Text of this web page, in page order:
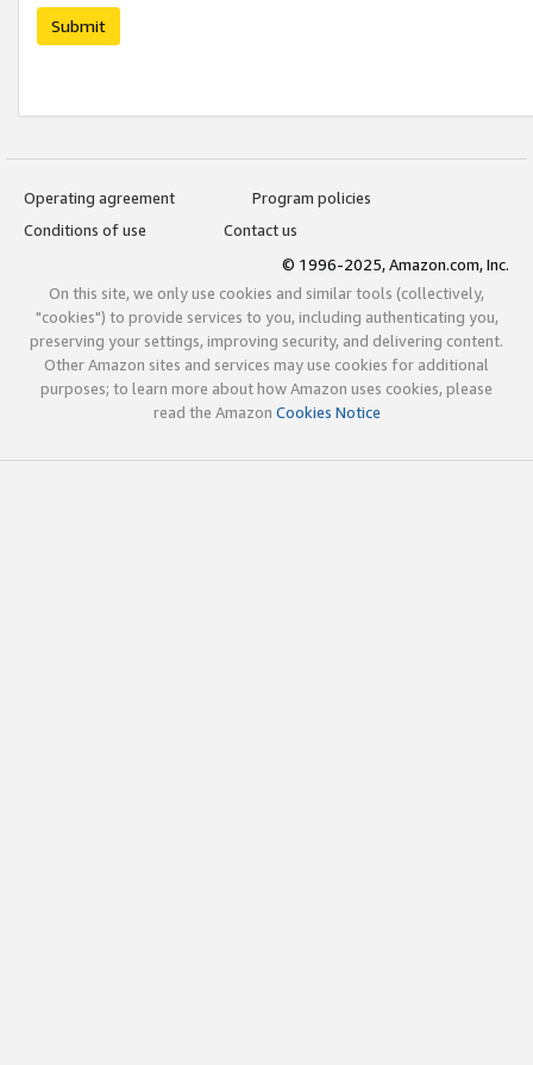
Submit
Operating agreement
Program policies
Conditions of use
Contact us
© 1996-2025, Amazon.com, Inc.
On this site, we only use cookies and similar tools (collectively,
"cookies") to provide services to you, including authenticating you,
preserving your settings, improving security, and delivering content.
Other Amazon sites and services may use cookies for additional
purposes; to learn more about how Amazon uses cookies, please
read the Amazon Cookies Notice